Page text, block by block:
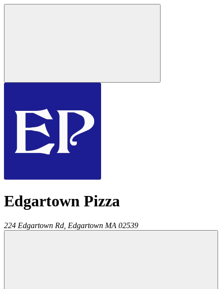
Edgartown Pizza
224 Edgartown Rd, Edgartown MA 02539